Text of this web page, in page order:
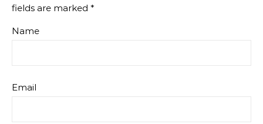
fields are marked *
Name
Email